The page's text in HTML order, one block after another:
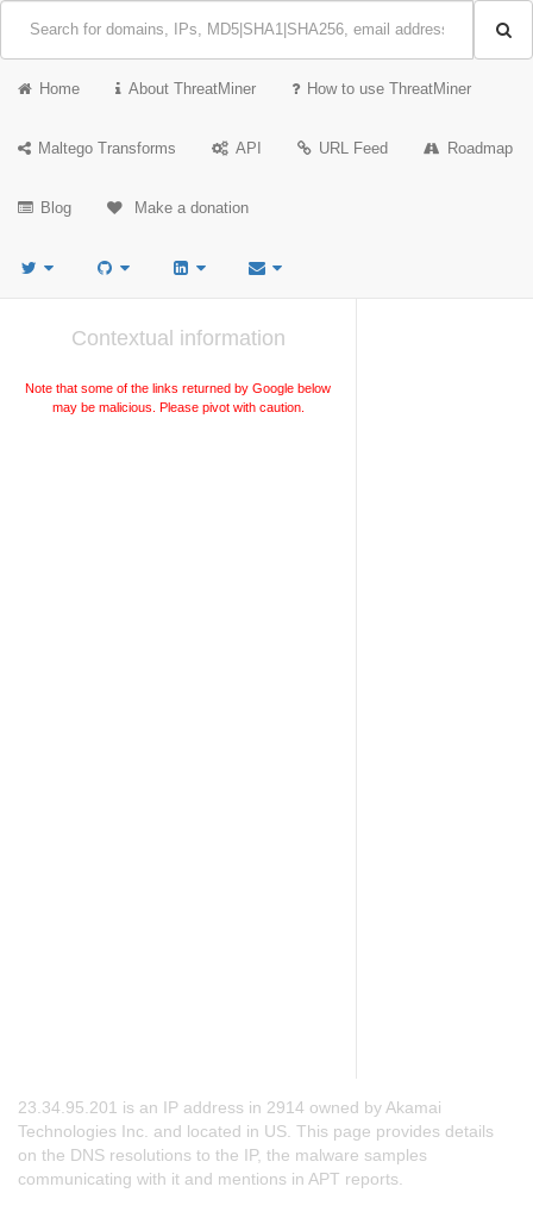
Home About ThreatMiner How to use ThreatMiner
Maltego Transforms API URL Feed Roadmap
Blog Make a donation
Contextual information
Note that some of the links returned by Google below
may be malicious. Please pivot with caution.
23.34.95.201 is an IP address in 2914 owned by Akamai
Technologies Inc. and located in US. This page provides details
on the DNS resolutions to the IP, the malware samples
communicating with it and mentions in APT reports.